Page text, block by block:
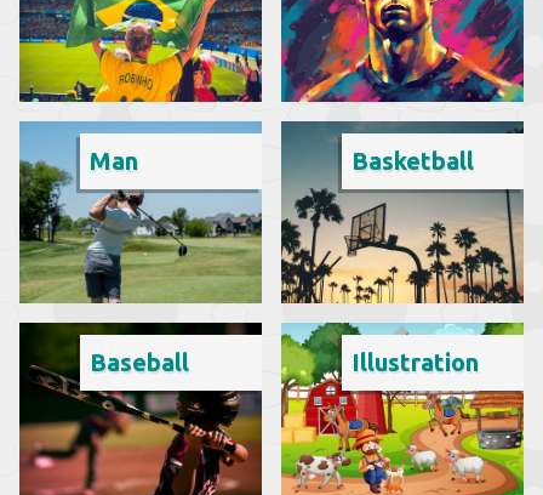
Man Basketball
Baseball Illustration